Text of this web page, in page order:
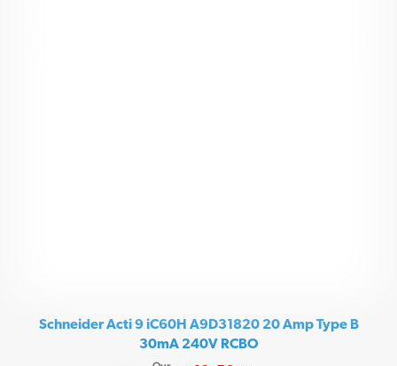
Schneider Acti 9 iC60H A9D31820 20 Amp Type B
30mA 240V RCBO